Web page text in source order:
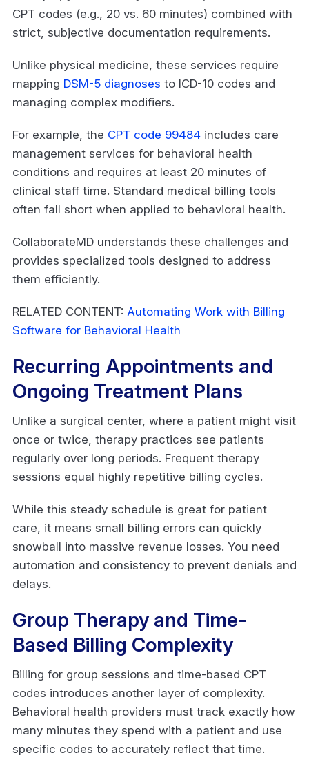
CPT codes (e.g., 20 vs. 60 minutes) combined with
strict, subjective documentation requirements.
Unlike physical medicine, these services require
mapping DSM-5 diagnoses to ICD-10 codes and
managing complex modifiers.
For example, the CPT code 99484 includes care
management services for behavioral health
conditions and requires at least 20 minutes of
clinical staff time. Standard medical billing tools
often fall short when applied to behavioral health.
CollaborateMD understands these challenges and
provides specialized tools designed to address
them efficiently.
RELATED CONTENT: Automating Work with Billing
Software for Behavioral Health
Recurring Appointments and
Ongoing Treatment Plans
Unlike a surgical center, where a patient might visit
once or twice, therapy practices see patients
regularly over long periods. Frequent therapy
sessions equal highly repetitive billing cycles.
While this steady schedule is great for patient
care, it means small billing errors can quickly
snowball into massive revenue losses. You need
automation and consistency to prevent denials and
delays.
Group Therapy and Time-
Based Billing Complexity
Billing for group sessions and time-based CPT
codes introduces another layer of complexity.
Behavioral health providers must track exactly how
many minutes they spend with a patient and use
specific codes to accurately reflect that time.